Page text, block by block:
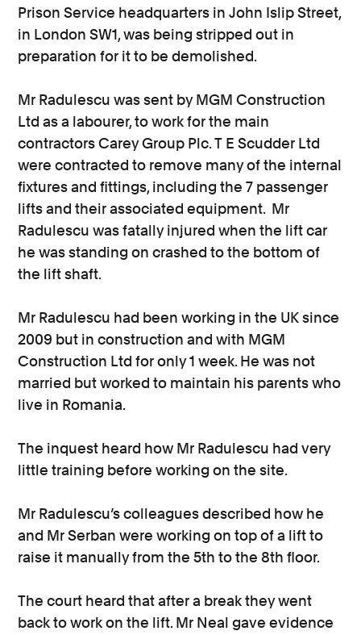
Prison Service headquarters in John Islip Street,
in London SW1, was being stripped out in
preparation for it to be demolished.
Mr Radulescu was sent by MGM Construction
Ltd as a labourer, to work for the main
contractors Carey Group Plc. T E Scudder Ltd
were contracted to remove many of the internal
fixtures and fittings, including the 7 passenger
lifts and their associated equipment. Mr
Radulescu was fatally injured when the lift car
he was standing on crashed to the bottom of
the lift shaft.
Mr Radulescu had been working in the UK since
2009 but in construction and with MGM
Construction Ltd for only 1 week. He was not
married but worked to maintain his parents who
live in Romania.
The inquest heard how Mr Radulescu had very
little training before working on the site.
Mr Radulescu’s colleagues described how he
and Mr Serban were working on top of a lift to
raise it manually from the 5th to the 8th floor.
The court heard that after a break they went
back to work on the lift. Mr Neal gave evidence